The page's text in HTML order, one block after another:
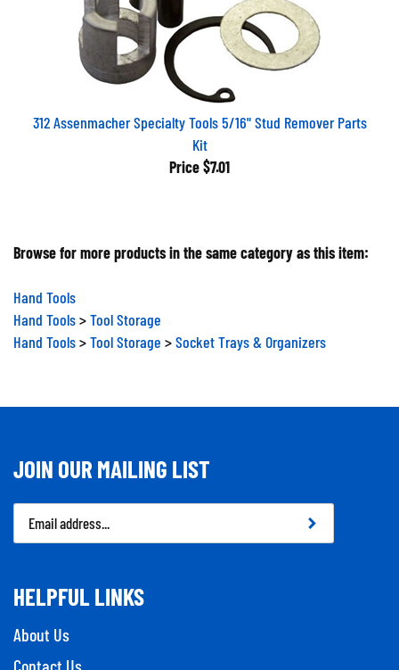
312 Assenmacher Specialty Tools 5/16" Stud Remover Parts
Kit
Price $7.01
Browse for more products in the same category as this item:
Hand Tools
Hand Tools
Tool Storage
Hand Tools
Tool Storage Socket Trays & Organizers
JOIN OUR MAILING LIST
Email
Address
HELPFUL LINKS
About Us
Contact Us